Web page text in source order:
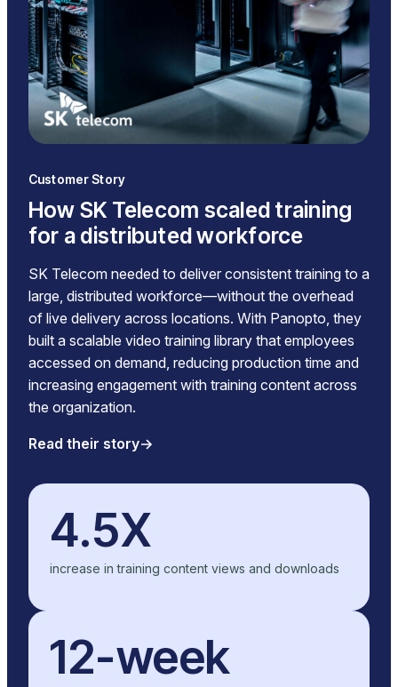
Customer Story
How SK Telecom scaled training
for a distributed workforce
SK Telecom needed to deliver consistent training to a
large, distributed workforce—without the overhead
of live delivery across locations. With Panopto, they
built a scalable video training library that employees
accessed on demand, reducing production time and
increasing engagement with training content across
the organization.
Read their story
4.5X
increase in training content views and downloads
12-week